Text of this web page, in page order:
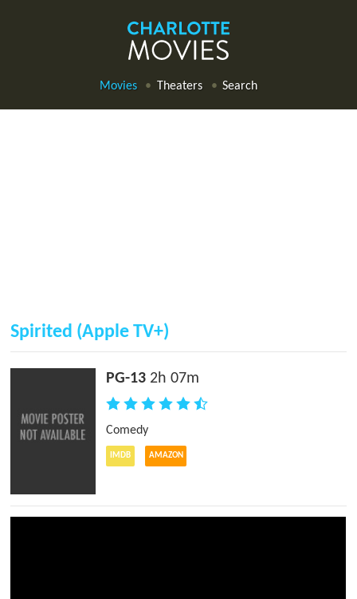
Movies Theaters Search
Spirited (Apple TV+)
PG-13 2h 07m
Comedy
IMDB AMAZON